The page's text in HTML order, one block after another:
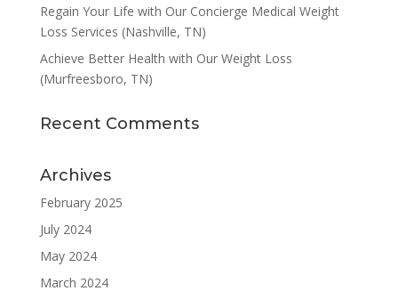
Regain Your Life with Our Concierge Medical Weight
Loss Services (Nashville, TN)
Achieve Better Health with Our Weight Loss
(Murfreesboro, TN)
Recent Comments
Archives
February 2025
July 2024
May 2024
March 2024